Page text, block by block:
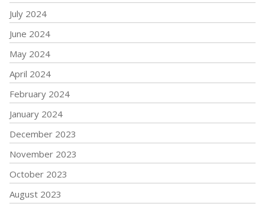
July 2024
June 2024
May 2024
April 2024
February 2024
January 2024
December 2023
November 2023
October 2023
August 2023